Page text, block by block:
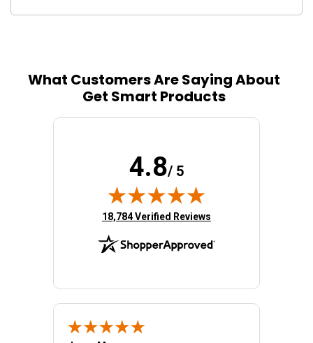
What Customers Are Saying About
Get Smart Products
4.8/ 5
(opens in new tab)
18,784 Verified Reviews